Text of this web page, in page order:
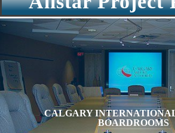
CALGARY
BOARDROOMS